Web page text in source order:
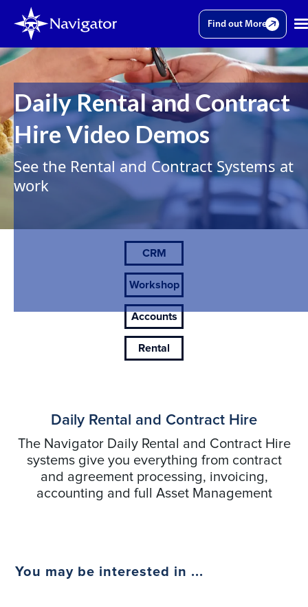
Find out More
Daily Rental and Contract
Hire Video Demos
See the Rental and Contract Systems at
work
CRM
Workshop
Accounts
Rental
Daily Rental and Contract Hire
The Navigator Daily Rental and Contract Hire
systems give you everything from contract
and agreement processing, invoicing,
accounting and full Asset Management
You may be interested in ...